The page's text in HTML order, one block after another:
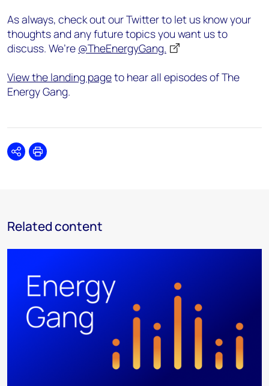
As always, check out our Twitter to let us know your
thoughts and any future topics you want us to
discuss. We’re @TheEnergyGang.
View the landing pageto hear all episodes of The
Energy Gang.
SharePrint
Related content